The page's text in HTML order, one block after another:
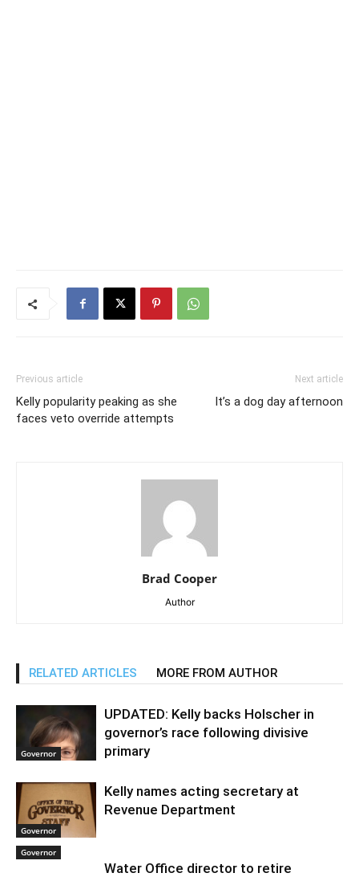
Previous article
Kelly popularity peaking as she
faces veto override attempts
Next article
It’s a dog day afternoon
Brad Cooper
Author
RELATED ARTICLES MORE FROM AUTHOR
Governor
UPDATED: Kelly backs Holscher in
governor’s race following divisive
primary
Governor
Kelly names acting secretary at
Revenue Department
Governor
Water Office director to retire